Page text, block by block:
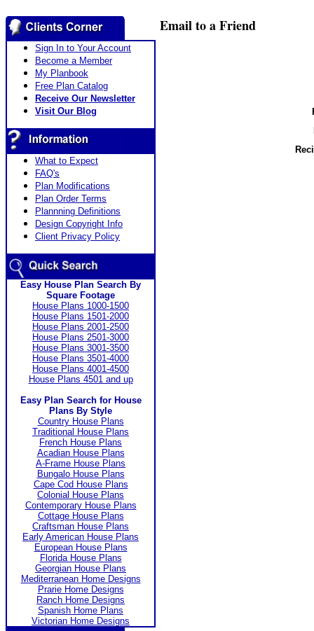
Sign In to Your Account
Become a Member
My Planbook
Free Plan Catalog
Receive Our Newsletter
Visit Our Blog
What to Expect
FAQ's
Plan Modifications
Plan Order Terms
Plannning Definitions
Design Copyright Info
Client Privacy Policy
Easy House Plan Search By
Square Footage
House Plans 1000-1500
House Plans 1501-2000
House Plans 2001-2500
House Plans 2501-3000
House Plans 3001-3500
House Plans 3501-4000
House Plans 4001-4500
House Plans 4501 and up
Easy Plan Search for House
Plans By Style
Country House Plans
Traditional House Plans
French House Plans
Acadian House Plans
A-Frame House Plans
Bungalo House Plans
Cape Cod House Plans
Colonial House Plans
Contemporary House Plans
Cottage House Plans
Craftsman House Plans
Early American House Plans
European House Plans
Florida House Plans
Georgian House Plans
Mediterranean Home Designs
Prarie Home Designs
Ranch Home Designs
Spanish Home Plans
Victorian Home Designs
Email to a Friend